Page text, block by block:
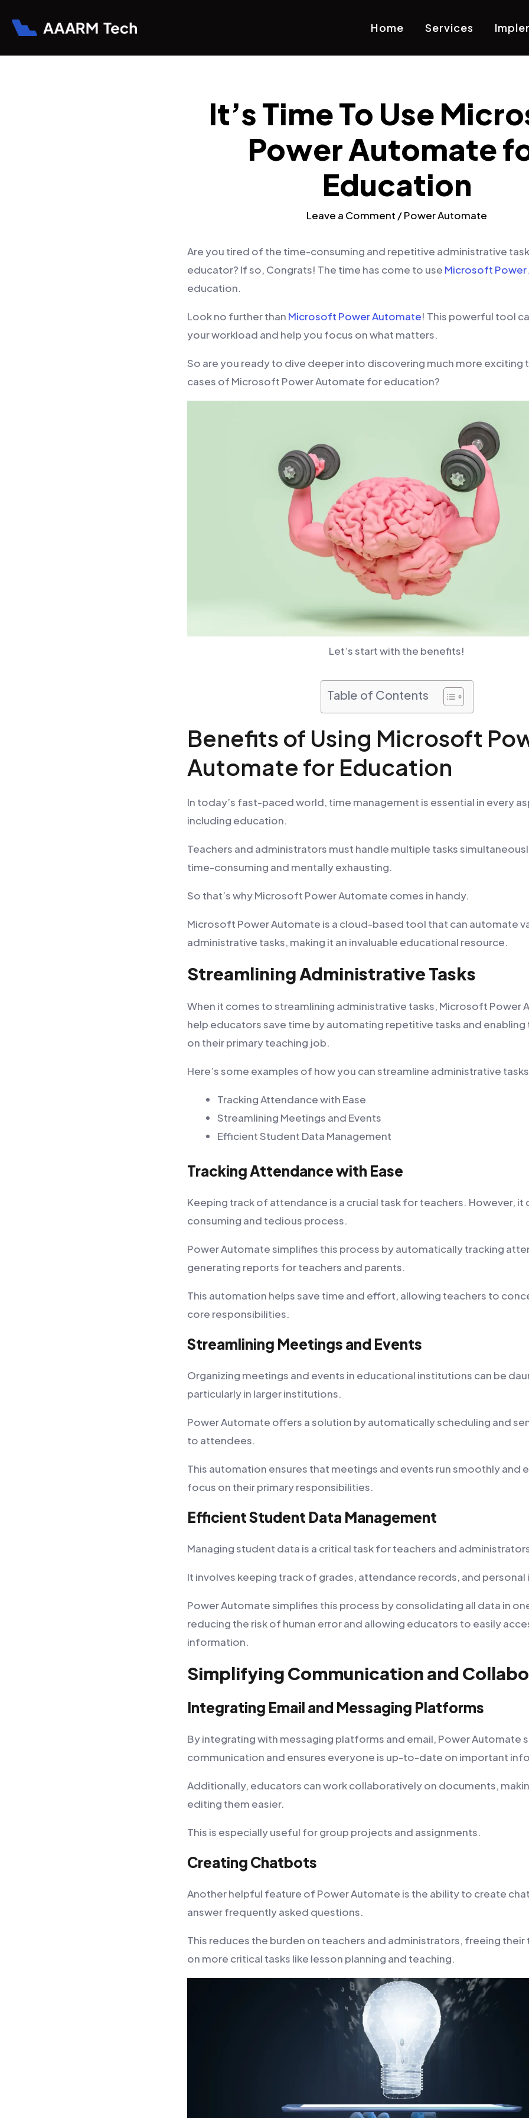
Home Services
It’s Time To Use
Power Automate
Education
Leave a Comment /Power Automate
Are you tired of the time-consuming and repetitive administrative
educator? If so, Congrats! The time has come to use Microsoft
education.
Look no further than Microsoft Power Automate! This powerful tool
your workload and help you focus on what matters.
So are you ready to dive deeper into discovering much more exciting
cases of Microsoft Power Automate for education?
Let’s start with the benefits!
Table of Contents
Benefits of Using Microsoft
Automate for Education
In today’s fast-paced world, time management is essential in every
including education.
Teachers and administrators must handle multiple tasks
time-consuming and mentally exhausting.
So that’s why Microsoft Power Automate comes in handy.
Microsoft Power Automate is a cloud-based tool that can automate
administrative tasks, making it an invaluable educational resource.
Streamlining Administrative Tasks
When it comes to streamlining administrative tasks, Microsoft Power
help educators save time by automating repetitive tasks and
on their primary teaching job.
Here’s some examples of how you can streamline administrative
Tracking Attendance with Ease
Streamlining Meetings and Events
Efficient Student Data Management
Tracking Attendance with Ease
Keeping track of attendance is a crucial task for teachers. However, it
consuming and tedious process.
Power Automate simplifies this process by automatically tracking
generating reports for teachers and parents.
This automation helps save time and effort, allowing teachers to
core responsibilities.
Streamlining Meetings and Events
Organizing meetings and events in educational institutions can be
particularly in larger institutions.
Power Automate offers a solution by automatically scheduling and
to attendees.
This automation ensures that meetings and events run smoothly and
focus on their primary responsibilities.
Efficient Student Data Management
Managing student data is a critical task for teachers and
It involves keeping track of grades, attendance records, and
Power Automate simplifies this process by consolidating all data in
reducing the risk of human error and allowing educators to easily
information.
Simplifying Communication and
Integrating Email and Messaging Platforms
By integrating with messaging platforms and email, Power Automate
communication and ensures everyone is up-to-date on important
Additionally, educators can work collaboratively on documents,
editing them easier.
This is especially useful for group projects and assignments.
Creating Chatbots
Another helpful feature of Power Automate is the ability to create
answer frequently asked questions.
This reduces the burden on teachers and administrators, freeing
on more critical tasks like lesson planning and teaching.